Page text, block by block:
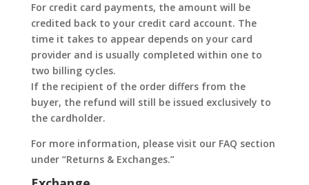
For credit card payments, the amount will be
credited back to your credit card account. The
time it takes to appear depends on your card
provider and is usually completed within one to
two billing cycles.
If the recipient of the order differs from the
buyer, the refund will still be issued exclusively to
the cardholder.
For more information, please visit our FAQ section
under “Returns & Exchanges.”